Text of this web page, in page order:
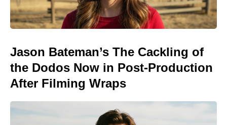
Jason Bateman’s The Cackling of
the Dodos Now in Post-Production
After Filming Wraps